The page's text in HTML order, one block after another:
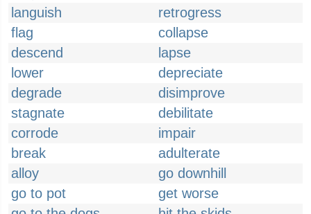
languish
retrogress
flag
collapse
descend
lapse
lower
depreciate
degrade
disimprove
stagnate
debilitate
corrode
impair
break
adulterate
alloy
go downhill
go to pot
get worse